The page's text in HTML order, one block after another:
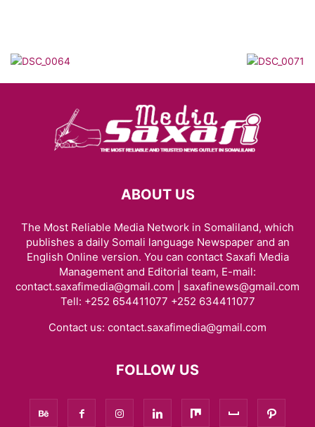
ABOUT US
The Most Reliable Media Network in Somaliland, which
publishes a daily Somali language Newspaper and an
English Online version. You can contact Saxafi Media
Management and Editorial team, E-mail:
contact.saxafimedia@gmail.com | saxafinews@gmail.com
Tell: +252 654411077 +252 634411077
Contact us: contact.saxafimedia@gmail.com
FOLLOW US